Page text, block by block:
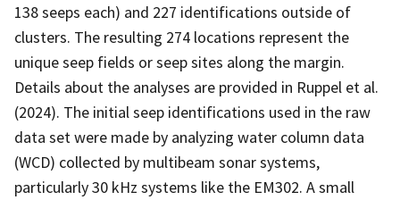
138 seeps each) and 227 identifications outside of
clusters. The resulting 274 locations represent the
unique seep fields or seep sites along the margin.
Details about the analyses are provided in Ruppel et al.
(2024). The initial seep identifications used in the raw
data set were made by analyzing water column data
(WCD) collected by multibeam sonar systems,
particularly 30 kHz systems like the EM302. A small